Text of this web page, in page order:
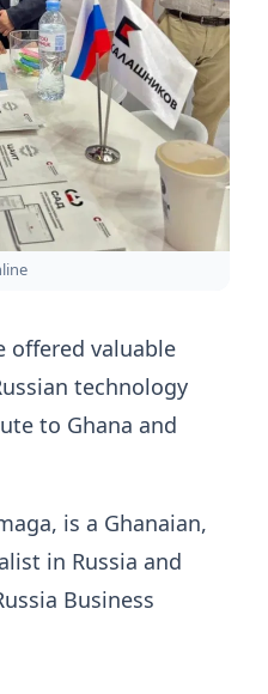
offered valuable
technology
to Ghana and
is a Ghanaian,
in Russia and
Business